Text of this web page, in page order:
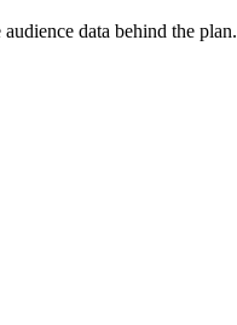
data behind the plan.